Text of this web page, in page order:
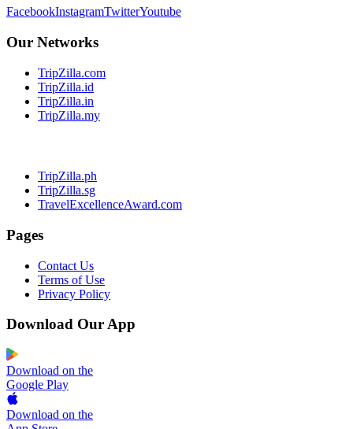
FacebookInstagramTwitterYoutube
Our Networks
TripZilla.com
TripZilla.id
TripZilla.in
TripZilla.my
TripZilla.ph
TripZilla.sg
TravelExcellenceAward.com
Pages
Contact Us
Terms of Use
Privacy Policy
Download Our App
Download on the
Google Play
Download on the